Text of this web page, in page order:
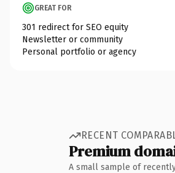
GREAT FOR
301 redirect for SEO equity
Newsletter or community
Personal portfolio or agency
RECENT
Premium
A small sample of